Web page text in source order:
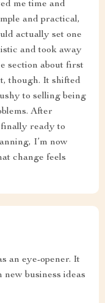
me time and
and practical,
actually set one
and took away
section about first
though. It shifted
to selling being
After
ready to
I’m now
change feels
an eye-opener. It
business ideas